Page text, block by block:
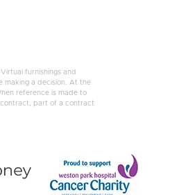
furnishings and
making a decision. At the
reference is made to
contract, part of a contract